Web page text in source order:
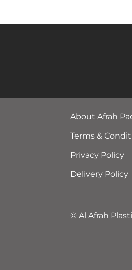
About Afrah
Terms &
Privacy Policy
Delivery Policy
© Al Afrah